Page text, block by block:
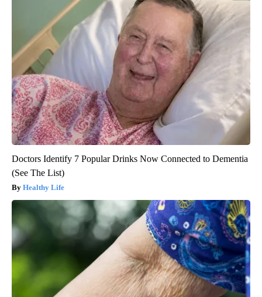
Doctors Identify 7 Popular Drinks Now Connected to Dementia
(See The List)
Healthy Life